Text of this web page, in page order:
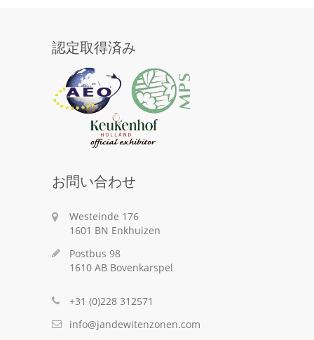
認定取得済み
お問い合わせ
Westeinde 176
1601 BN Enkhuizen
Postbus 98
1610 AB Bovenkarspel
+31 (0)228 312571
info@jandewitenzonen.com